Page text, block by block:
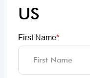
US
First Name*